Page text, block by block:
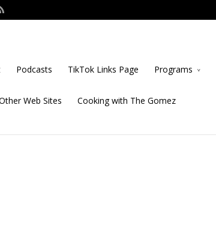
Podcasts TikTok Links Page Programs
Web Sites Cooking with The Gomez